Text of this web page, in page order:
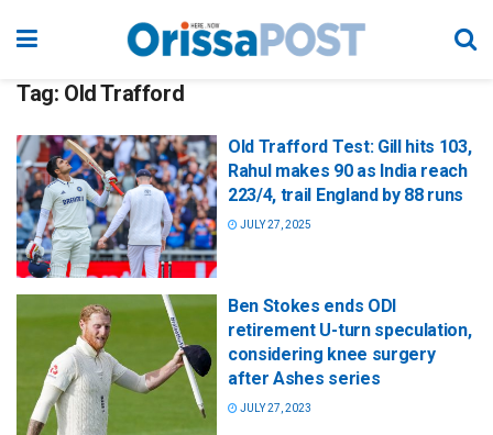
Tag: Old Trafford
Old Trafford Test: Gill hits 103,
Rahul makes 90 as India reach
223/4, trail England by 88 runs
JULY 27, 2025
Ben Stokes ends ODI
retirement U-turn speculation,
considering knee surgery
after Ashes series
JULY 27, 2023